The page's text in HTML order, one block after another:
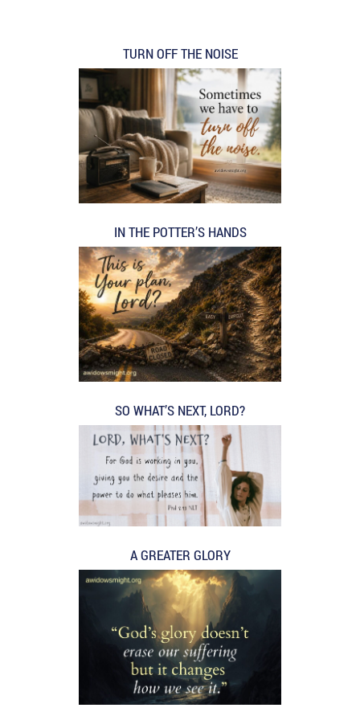
TURN OFF THE NOISE
IN THE POTTER’S HANDS
SO WHAT’S NEXT, LORD?
A GREATER GLORY